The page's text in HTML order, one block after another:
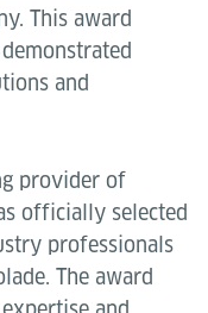
This award
and
provider of
officially selected
professionals
The award